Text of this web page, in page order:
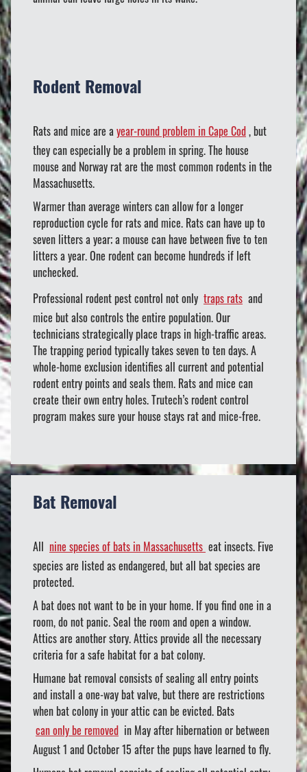
Rodent Removal
Rats and mice are ayear-round problem in Cape Cod, but
they can especially be a problem in spring. The house
mouse and Norway rat are the most common rodents in the
Massachusetts.
Warmer than average winters can allow for a longer
reproduction cycle for rats and mice. Rats can have up to
seven litters a year; a mouse can have between five to ten
litters a year. One rodent can become hundreds if left
unchecked.
Professional rodent pest control not only traps rats and
mice but also controls the entire population. Our
technicians strategically place traps in high-traffic areas.
The trapping period typically takes seven to ten days. A
whole-home exclusion identifies all current and potential
rodent entry points and seals them. Rats and mice can
create their own entry holes. Trutech’s rodent control
program makes sure your house stays rat and mice-free.
Bat Removal
All nine species of bats in Massachusetts eat insects. Five
species are listed as endangered, but all bat species are
protected.
A bat does not want to be in your home. If you find one in a
room, do not panic. Seal the room and open a window.
Attics are another story. Attics provide all the necessary
criteria for a safe habitat for a bat colony.
Humane bat removal consists of sealing all entry points
and install a one-way bat valve, but there are restrictions
when bat colony in your attic can be evicted. Bats
can only be removed in May after hibernation or between
August 1 and October 15 after the pups have learned to fly.